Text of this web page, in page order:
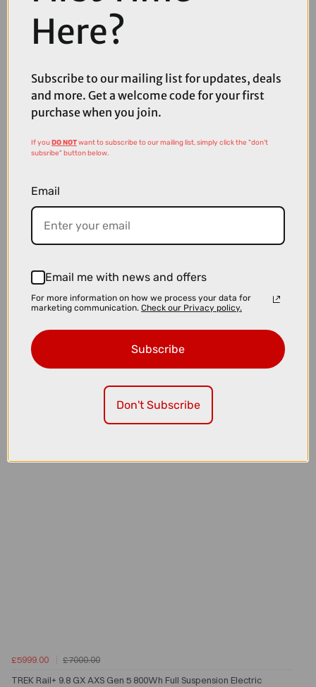
£5250.00
Mountain Bike in Matte and Gloss Mulsanne Blue
£5099.00
Sedona Red and Pennyflake Splatter
£5999.00
£7000.00
TREK Rail+ 9.8 GX AXS Gen 5 800Wh Full Suspension Electric
Here?
Subscribe to our mailing list for updates, deals
and more. Get a welcome code for your first
purchase when you join.
If youDO NOTwant to subscribe to our mailing list, simply click the "don't
subsribe" button below.
Email
Email me with news and offers
For more information on how we process your data for
marketing communication. Check our Privacy policy.
Subscribe
Don't Subscribe